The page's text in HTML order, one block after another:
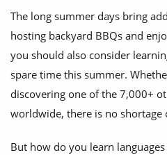
The long summer days bring
hosting backyard BBQs and
you should also consider
spare time this summer.
discovering one of the 7,000+
worldwide, there is no shortage
But how do you learn